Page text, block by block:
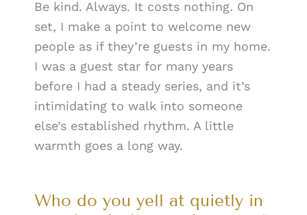
Be kind. Always. It costs nothing. On
set, I make a point to welcome new
people as if they’re guests in my home.
I was a guest star for many years
before I had a steady series, and it’s
intimidating to walk into someone
else’s established rhythm. A little
warmth goes a long way.
Who do you yell at quietly in